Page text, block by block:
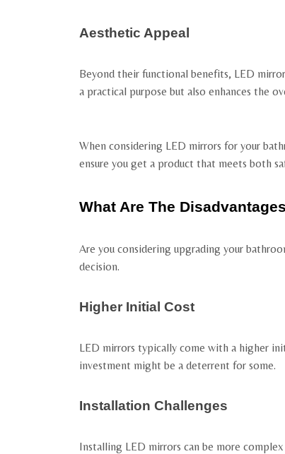
Aesthetic Appeal
Beyond their functional benefits, LED
a practical purpose but also enhances the
When considering LED mirrors for your
ensure you get a product that meets both
What Are The
Are you considering upgrading your
decision.
Higher Initial Cost
LED mirrors typically come with a higher
investment might be a deterrent for some.
Installation Challenges
Installing LED mirrors can be more